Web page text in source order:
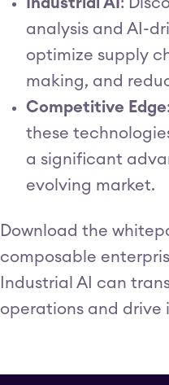
Industrial AI :
analysis and AI-
optimize supply
making, and
Competitive Edge
these
a significant
evolving market.
Download the
composable
Industrial AI can
operations and drive